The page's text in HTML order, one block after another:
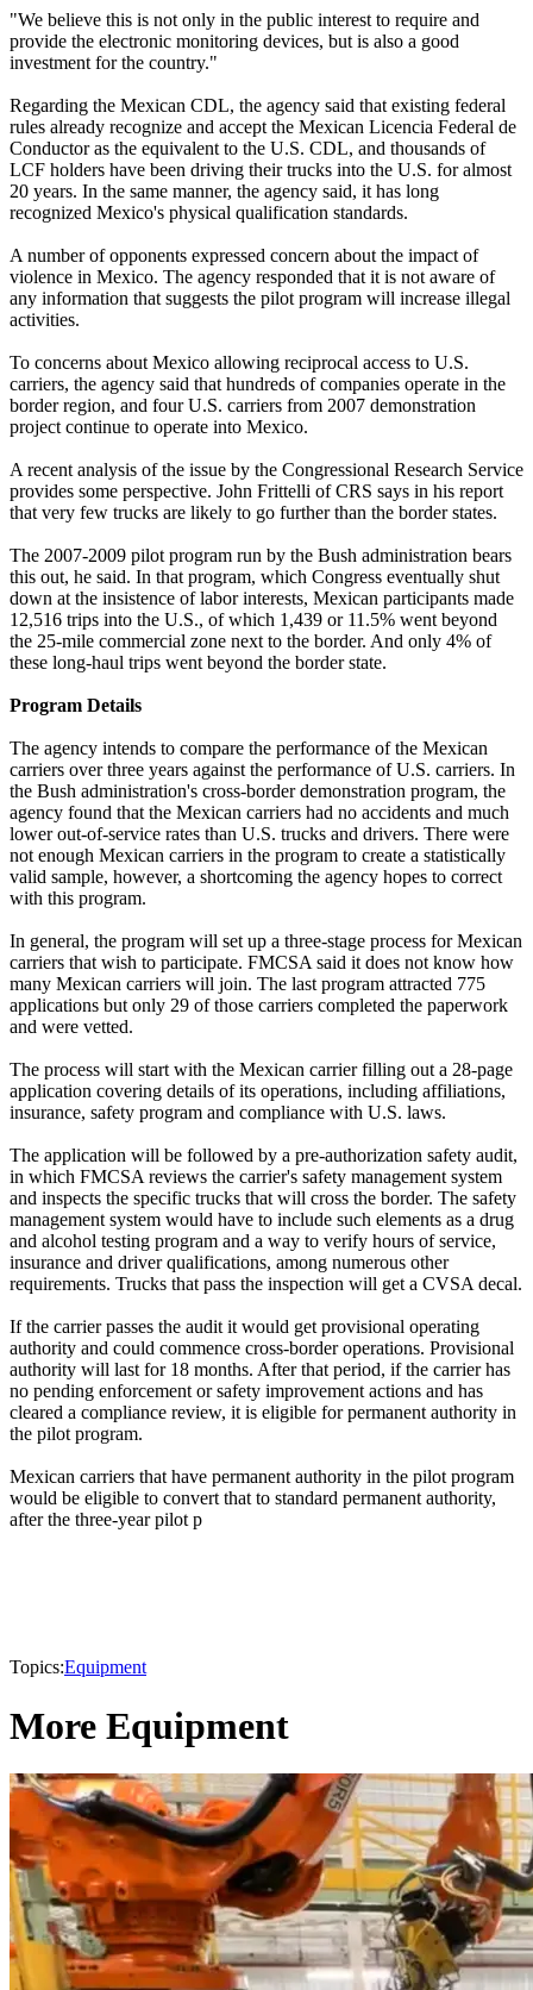
"We believe this is not only in the public interest to require and
provide the electronic monitoring devices, but is also a good
investment for the country."
Regarding the Mexican CDL, the agency said that existing federal
rules already recognize and accept the Mexican Licencia Federal de
Conductor as the equivalent to the U.S. CDL, and thousands of
LCF holders have been driving their trucks into the U.S. for almost
20 years. In the same manner, the agency said, it has long
recognized Mexico's physical qualification standards.
A number of opponents expressed concern about the impact of
violence in Mexico. The agency responded that it is not aware of
any information that suggests the pilot program will increase illegal
activities.
To concerns about Mexico allowing reciprocal access to U.S.
carriers, the agency said that hundreds of companies operate in the
border region, and four U.S. carriers from 2007 demonstration
project continue to operate into Mexico.
A recent analysis of the issue by the Congressional Research Service
provides some perspective. John Frittelli of CRS says in his report
that very few trucks are likely to go further than the border states.
The 2007-2009 pilot program run by the Bush administration bears
this out, he said. In that program, which Congress eventually shut
down at the insistence of labor interests, Mexican participants made
12,516 trips into the U.S., of which 1,439 or 11.5% went beyond
the 25-mile commercial zone next to the border. And only 4% of
these long-haul trips went beyond the border state.
Program Details
The agency intends to compare the performance of the Mexican
carriers over three years against the performance of U.S. carriers. In
the Bush administration's cross-border demonstration program, the
agency found that the Mexican carriers had no accidents and much
lower out-of-service rates than U.S. trucks and drivers. There were
not enough Mexican carriers in the program to create a statistically
valid sample, however, a shortcoming the agency hopes to correct
with this program.
In general, the program will set up a three-stage process for Mexican
carriers that wish to participate. FMCSA said it does not know how
many Mexican carriers will join. The last program attracted 775
applications but only 29 of those carriers completed the paperwork
and were vetted.
The process will start with the Mexican carrier filling out a 28-page
application covering details of its operations, including affiliations,
insurance, safety program and compliance with U.S. laws.
The application will be followed by a pre-authorization safety audit,
in which FMCSA reviews the carrier's safety management system
and inspects the specific trucks that will cross the border. The safety
management system would have to include such elements as a drug
and alcohol testing program and a way to verify hours of service,
insurance and driver qualifications, among numerous other
requirements. Trucks that pass the inspection will get a CVSA decal.
If the carrier passes the audit it would get provisional operating
authority and could commence cross-border operations. Provisional
authority will last for 18 months. After that period, if the carrier has
no pending enforcement or safety improvement actions and has
cleared a compliance review, it is eligible for permanent authority in
the pilot program.
Mexican carriers that have permanent authority in the pilot program
would be eligible to convert that to standard permanent authority,
after the three-year pilot p
Topics:Equipment
More Equipment